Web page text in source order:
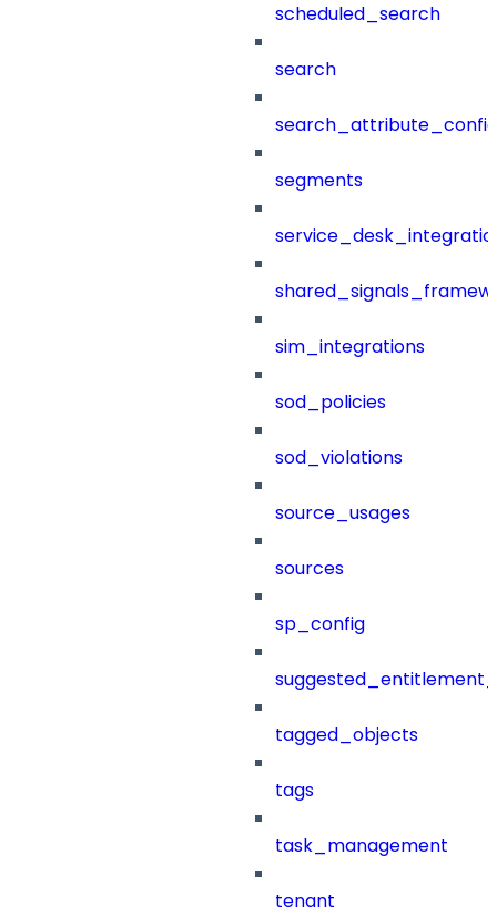
scheduled_search
search
segments
sim_integrations
sod_policies
sod_violations
source_usages
sources
sp_config
tagged_objects
tags
task_management
tenant